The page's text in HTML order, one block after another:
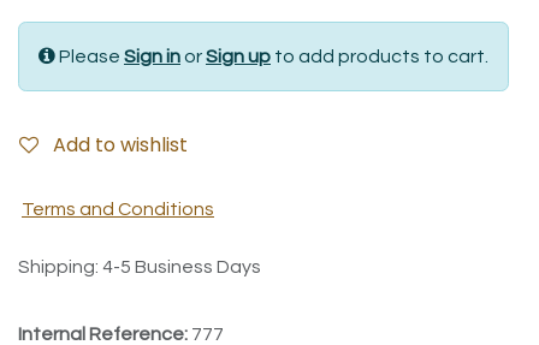
Please Sign inorSign up to add products to cart.
Add to wishlist
Terms and Conditions
Shipping: 4-5 Business Days
Internal Reference: 777